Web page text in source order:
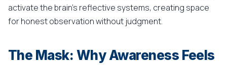
activate the brain's reflective systems, creating space
for honest observation without judgment.
The Mask: Why Awareness Feels